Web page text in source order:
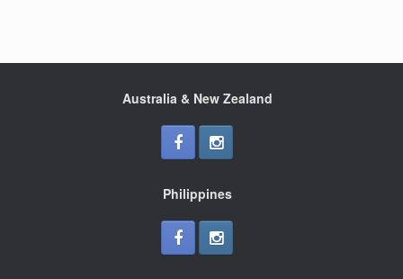
Australia & New Zealand
Philippines